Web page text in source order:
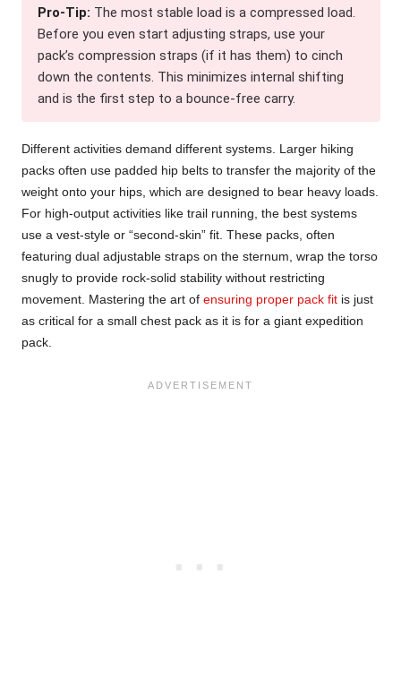
Pro-Tip: The most stable load is a compressed load.
Before you even start adjusting straps, use your
pack’s compression straps (if it has them) to cinch
down the contents. This minimizes internal shifting
and is the first step to a bounce-free carry.
Different activities demand different systems. Larger hiking
packs often use padded hip belts to transfer the majority of the
weight onto your hips, which are designed to bear heavy loads.
For high-output activities like trail running, the best systems
use a vest-style or “second-skin” fit. These packs, often
featuring dual adjustable straps on the sternum, wrap the torso
snugly to provide rock-solid stability without restricting
movement. Mastering the art of ensuring proper pack fitis just
as critical for a small chest pack as it is for a giant expedition
pack.